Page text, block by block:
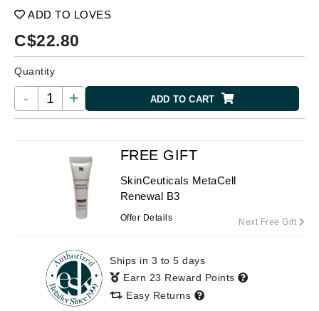
ADD TO LOVES
C$22.80
Quantity
- + ADD TO CART
FREE GIFT
SkinCeuticals MetaCell
Renewal B3
Offer Details Next Free Gift
Ships in 3 to 5 days
Earn 23 Reward Points
Easy Returns